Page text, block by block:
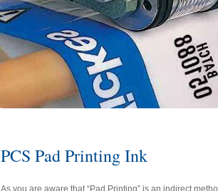
PCS Pad Printing Ink
As you are aware that “Pad Printing” is an indirect